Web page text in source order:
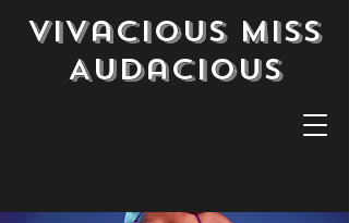
Vivacious Miss
Audacious